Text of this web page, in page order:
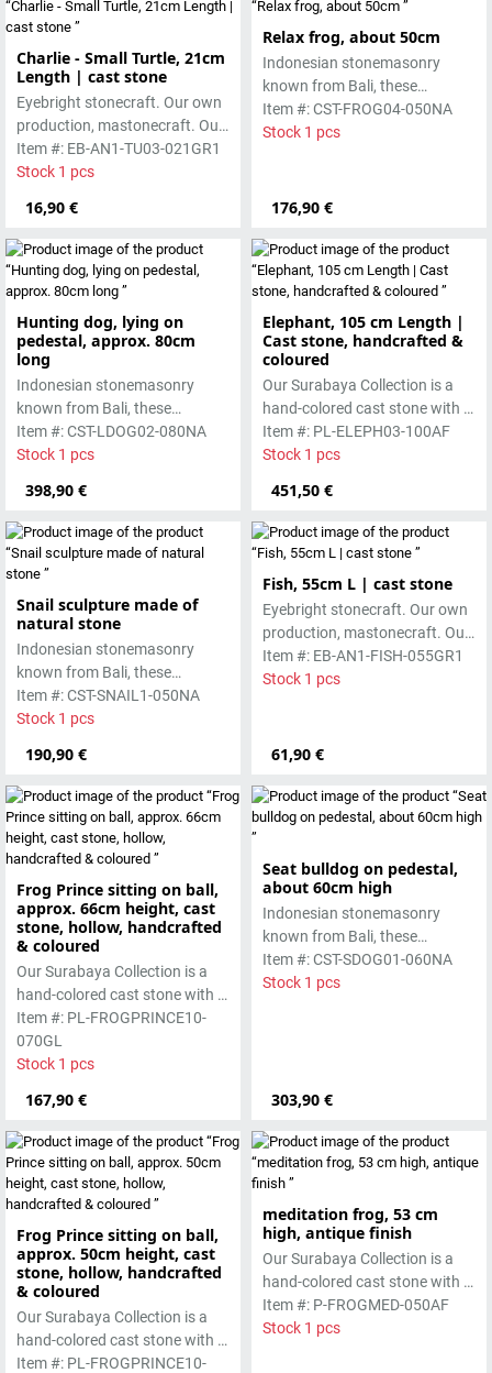
Charlie - Small Turtle, 21cm
Length | cast stone
16,90 €
Eyebright stonecraft. Our own
production, mastonecraft. Our
own production, made in Bali.
Our cast stone is colored with
with special outdoor paint.
Absolutely frost-resistant.
Item #: EB-AN1-TU03-021GR1
Stock 1 pcs
Relax frog, about 50cm
176,90 €
Indonesian stonemasonry
known from Bali, these
handmade sculptures are
made from basanite, a green
special properties. Each
Item #: CST-FROG04-050NA
Stock 1 pcs
Hunting dog, lying on
pedestal, approx. 80cm
long
398,90 €
Indonesian stonemasonry
known from Bali, these
handmade sculptures are
made from basanite, a green
worked beautifully due to its
special properties. Each
sculpture is unique.
Item #: CST-LDOG02-080NA
Stock 1 pcs
Elephant, 105 cm Length |
Cast stone, handcrafted &
coloured
451,50 €
Our Surabaya Collection is a
hand-colored cast stone with a
smooth surface, which is
manufactured using the hollow
Item #: PL-ELEPH03-100AF
Stock 1 pcs
Snail sculpture made of
natural stone
190,90 €
Indonesian stonemasonry
known from Bali, these
handmade sculptures are
made from basanite, a green
worked beautifully due to its
special properties. Each
sculpture is unique.
Item #: CST-SNAIL1-050NA
Stock 1 pcs
Fish, 55cm L | cast stone
61,90 €
Eyebright stonecraft. Our own
production, mastonecraft. Our
own production, made in Bali.
Our cast stone is colored with
Absolutely frost-resistant.
Item #: EB-AN1-FISH-055GR1
Stock 1 pcs
Frog Prince sitting on ball,
approx. 66cm height, cast
stone, hollow, handcrafted
& coloured
167,90 €
Our Surabaya Collection is a
hand-colored cast stone with a
smooth surface, which is
manufactured using the hollow
casting process
Item #: PL-FROGPRINCE10-
070GL
Stock 1 pcs
Seat bulldog on pedestal,
about 60cm high
303,90 €
Indonesian stonemasonry
known from Bali, these
handmade sculptures are
made from basanite, a green
Item #: CST-SDOG01-060NA
Stock 1 pcs
Frog Prince sitting on ball,
approx. 50cm height, cast
stone, hollow, handcrafted
& coloured
Our Surabaya Collection is a
hand-colored cast stone with a
smooth surface, which is
Item #: PL-FROGPRINCE10-
meditation frog, 53 cm
high, antique finish
Our Surabaya Collection is a
hand-colored cast stone with a
smooth surface, which is
manufactured using the wet-
Item #: P-FROGMED-050AF
Stock 1 pcs